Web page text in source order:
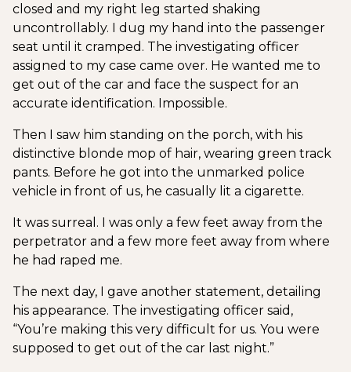
closed and my right leg started shaking
uncontrollably. I dug my hand into the passenger
seat until it cramped. The investigating officer
assigned to my case came over. He wanted me to
get out of the car and face the suspect for an
accurate identification. Impossible.
Then I saw him standing on the porch, with his
distinctive blonde mop of hair, wearing green track
pants. Before he got into the unmarked police
vehicle in front of us, he casually lit a cigarette.
It was surreal. I was only a few feet away from the
perpetrator and a few more feet away from where
he had raped me.
The next day, I gave another statement, detailing
his appearance. The investigating officer said,
“You’re making this very difficult for us. You were
supposed to get out of the car last night.”